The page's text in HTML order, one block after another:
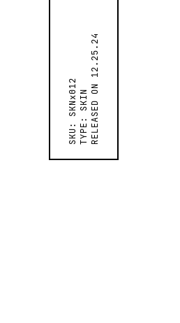
SKU:
SKNx012
TYPE:
SKIN RELEASED ON
12.25.24